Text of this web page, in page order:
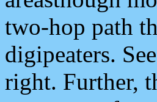
two-hop path
digipeaters.
right. Further,